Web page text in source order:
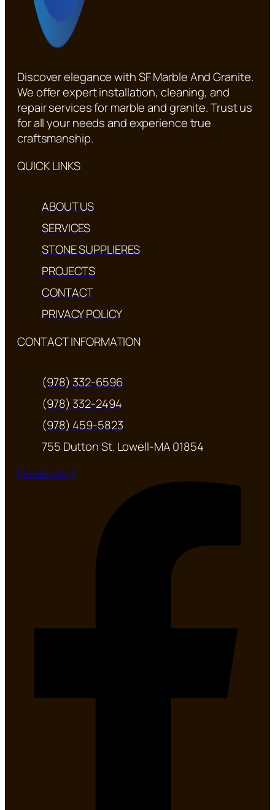
Discover elegance with SF Marble And Granite.
We offer expert installation, cleaning, and
repair services for marble and granite. Trust us
for all your needs and experience true
craftsmanship.
QUICK LINKS
ABOUT US
SERVICES
STONE SUPPLIERES
PROJECTS
CONTACT
PRIVACY POLICY
CONTACT INFORMATION
(978) 332-6596
(978) 332-2494
(978) 459-5823
755 Dutton St. Lowell-MA 01854
Facebook-f